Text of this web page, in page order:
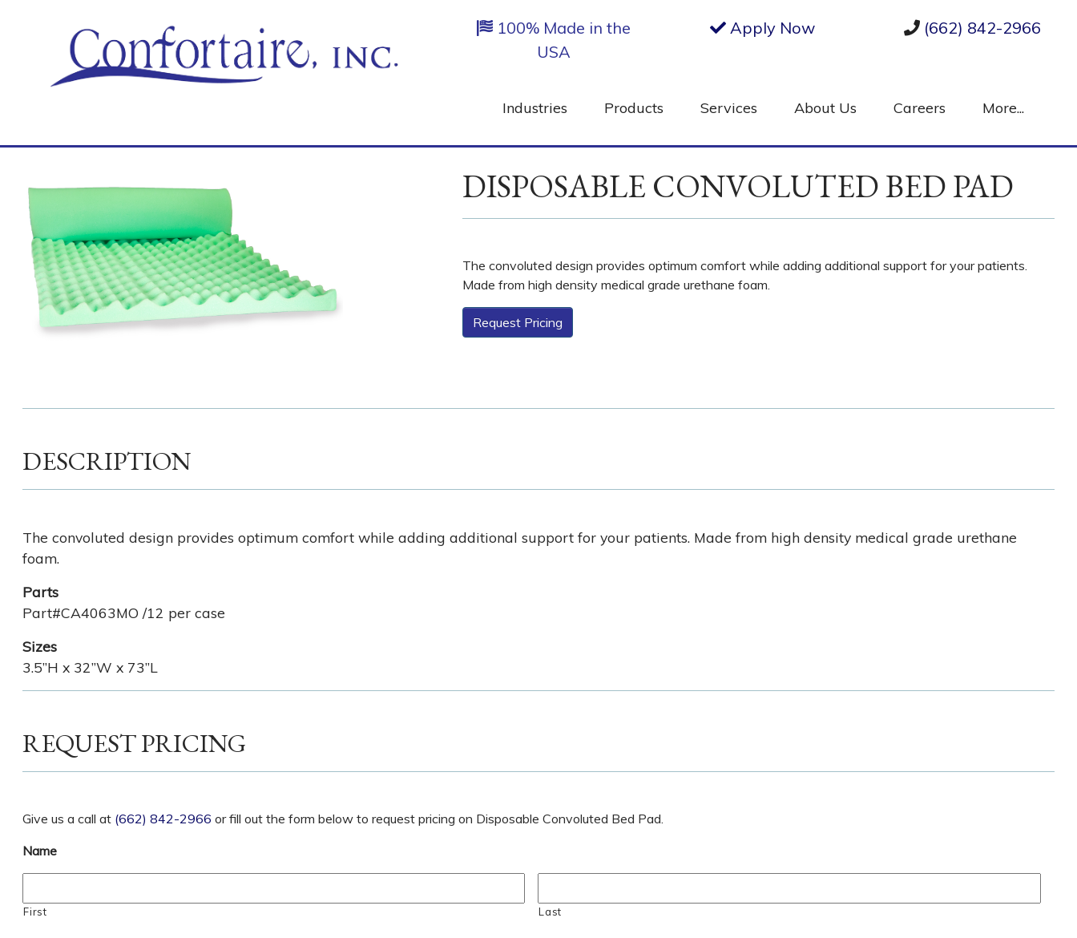
100% Made in the
USA
Apply Now (662) 842-2966
Industries Products Services About Us Careers More...
DISPOSABLE CONVOLUTED BED PAD
The convoluted design provides optimum comfort while adding additional support for your patients.
Made from high density medical grade urethane foam.
Request Pricing
DESCRIPTION
The convoluted design provides optimum comfort while adding additional support for your patients. Made from high density medical grade urethane
foam.
Parts
Part#CA4063MO /12 per case
Sizes
3.5”H x 32”W x 73”L
REQUEST PRICING
Give us a call at (662) 842-2966 or fill out the form below to request pricing on Disposable Convoluted Bed Pad.
Name
First Last